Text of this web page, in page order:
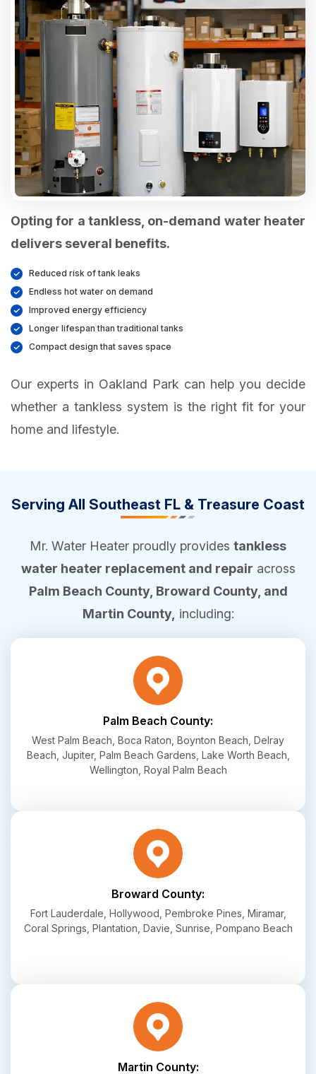
Opting for a tankless, on-demand water heater
delivers several benefits.
Reduced risk of tank leaks
Endless hot water on demand
Improved energy efficiency
Longer lifespan than traditional tanks
Compact design that saves space
Our experts in Oakland Park can help you decide
whether a tankless system is the right fit for your
home and lifestyle.
Serving All Southeast FL & Treasure Coast
Mr. Water Heater proudly provides tankless
water heater replacement and repair across
Palm Beach County, Broward County, and
Martin County, including:
Palm Beach County:
West Palm Beach, Boca Raton, Boynton Beach, Delray
Beach, Jupiter, Palm Beach Gardens, Lake Worth Beach,
Wellington, Royal Palm Beach
Broward County:
Fort Lauderdale, Hollywood, Pembroke Pines, Miramar,
Coral Springs, Plantation, Davie, Sunrise, Pompano Beach
Martin County: